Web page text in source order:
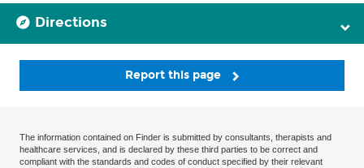
Directions
Report this page
The information contained on Finder is submitted by consultants, therapists and
healthcare services, and is declared by these third parties to be correct and
compliant with the standards and codes of conduct specified by their relevant